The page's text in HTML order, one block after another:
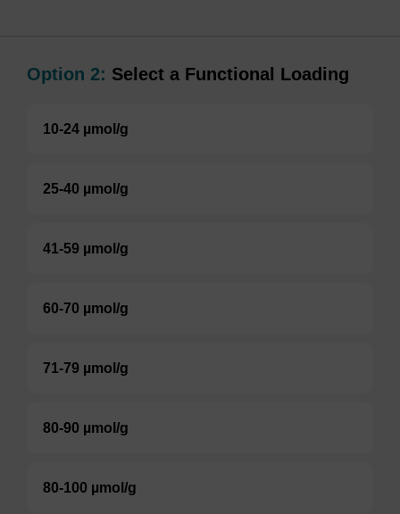
Option 2: Select a Functional Loading
10-24 µmol/g
25-40 µmol/g
41-59 µmol/g
60-70 µmol/g
71-79 µmol/g
80-90 µmol/g
80-100 µmol/g